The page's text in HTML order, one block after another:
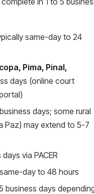
same-day to 24
Pima, Pinal,
days (online court
days; some rural
Paz) may extend to 5-7
via PACER
day to 48 hours
business days